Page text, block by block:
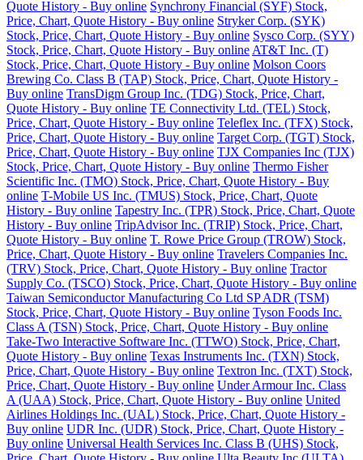
Quote History - Buy online Synchrony Financial (SYF) Stock,
Price, Chart, Quote History - Buy online Stryker Corp. (SYK)
Stock, Price, Chart, Quote History - Buy online Sysco Corp. (SYY)
Stock, Price, Chart, Quote History - Buy online AT&T Inc. (T)
Stock, Price, Chart, Quote History - Buy online Molson Coors
Brewing Co. Class B (TAP) Stock, Price, Chart, Quote History -
Buy online TransDigm Group Inc. (TDG) Stock, Price, Chart,
Quote History - Buy online TE Connectivity Ltd. (TEL) Stock,
Price, Chart, Quote History - Buy online Teleflex Inc. (TFX) Stock,
Price, Chart, Quote History - Buy online Target Corp. (TGT) Stock,
Price, Chart, Quote History - Buy online TJX Companies Inc (TJX)
Stock, Price, Chart, Quote History - Buy online Thermo Fisher
Scientific Inc. (TMO) Stock, Price, Chart, Quote History - Buy
online T-Mobile US Inc. (TMUS) Stock, Price, Chart, Quote
History - Buy online Tapestry Inc. (TPR) Stock, Price, Chart, Quote
History - Buy online TripAdvisor Inc. (TRIP) Stock, Price, Chart,
Quote History - Buy online T. Rowe Price Group (TROW) Stock,
Price, Chart, Quote History - Buy online Travelers Companies Inc.
(TRV) Stock, Price, Chart, Quote History - Buy online Tractor
Supply Co. (TSCO) Stock, Price, Chart, Quote History - Buy online
Taiwan Semiconductor Manufacturing Co Ltd SP ADR (TSM)
Stock, Price, Chart, Quote History - Buy online Tyson Foods Inc.
Class A (TSN) Stock, Price, Chart, Quote History - Buy online
Take-Two Interactive Software Inc. (TTWO) Stock, Price, Chart,
Quote History - Buy online Texas Instruments Inc. (TXN) Stock,
Price, Chart, Quote History - Buy online Textron Inc. (TXT) Stock,
Price, Chart, Quote History - Buy online Under Armour Inc. Class
A (UAA) Stock, Price, Chart, Quote History - Buy online United
Airlines Holdings Inc. (UAL) Stock, Price, Chart, Quote History -
Buy online UDR Inc. (UDR) Stock, Price, Chart, Quote History -
Buy online Universal Health Services Inc. Class B (UHS) Stock,